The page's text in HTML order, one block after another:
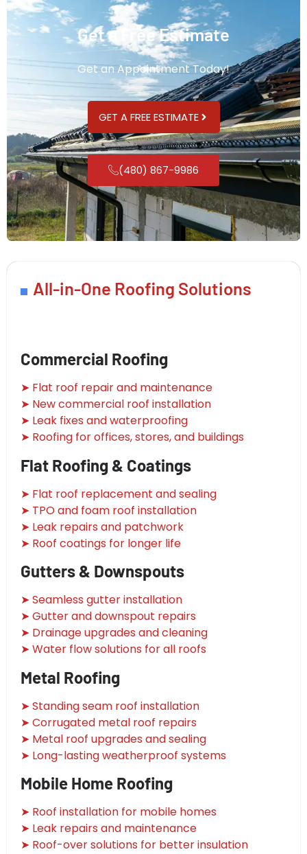
Get a Free Estimate
Get an Appointment Today!
GET A FREE ESTIMATE
(480) 867-9986
All-in-One Roofing Solutions
Commercial Roofing
➤ Flat roof repair and maintenance
➤ New commercial roof installation
➤ Leak fixes and waterproofing
➤ Roofing for offices, stores, and buildings
Flat Roofing & Coatings
➤ Flat roof replacement and sealing
➤ TPO and foam roof installation
➤ Leak repairs and patchwork
➤ Roof coatings for longer life
Gutters & Downspouts
➤ Seamless gutter installation
➤ Gutter and downspout repairs
➤ Drainage upgrades and cleaning
➤ Water flow solutions for all roofs
Metal Roofing
➤ Standing seam roof installation
➤ Corrugated metal roof repairs
➤ Metal roof upgrades and sealing
➤ Long-lasting weatherproof systems
Mobile Home Roofing
➤ Roof installation for mobile homes
➤ Leak repairs and maintenance
➤ Roof-over solutions for better insulation